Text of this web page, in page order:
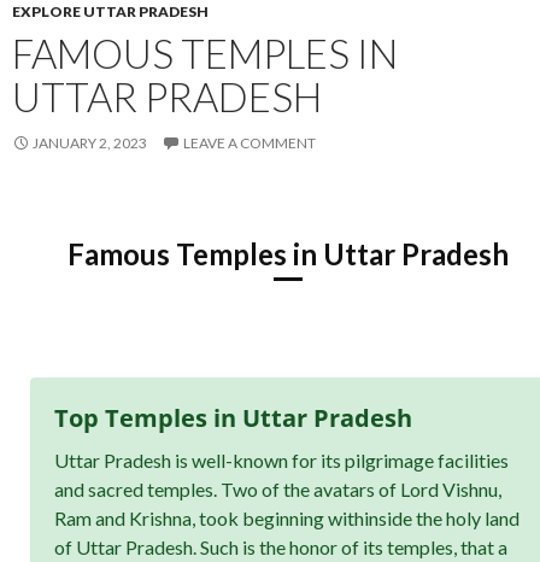
EXPLORE UTTAR PRADESH
FAMOUS TEMPLES IN
UTTAR PRADESH
JANUARY 2, 2023 LEAVE A COMMENT
Famous Temples in Uttar Pradesh
Top Temples in Uttar Pradesh
Uttar Pradesh is well-known for its pilgrimage facilities
and sacred temples. Two of the avatars of Lord Vishnu,
Ram and Krishna, took beginning withinside the holy land
of Uttar Pradesh. Such is the honor of its temples, that a